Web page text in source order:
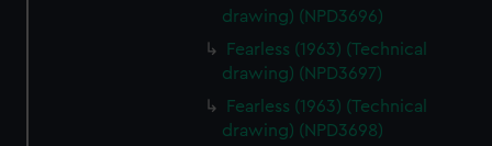
drawing) (NPD3696)
Fearless (1963) (Technical
drawing) (NPD3697)
Fearless (1963) (Technical
drawing) (NPD3698)